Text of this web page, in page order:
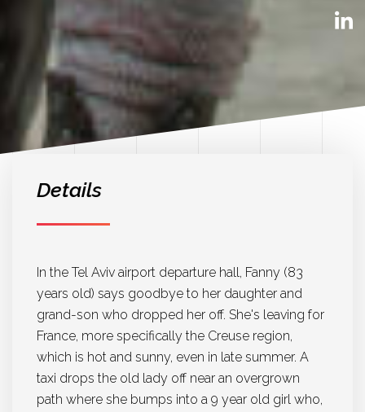
Details
In the Tel Aviv airport departure hall, Fanny (83
years old) says goodbye to her daughter and
grand-son who dropped her off. She's leaving for
France, more specifically the Creuse region,
which is hot and sunny, even in late summer. A
taxi drops the old lady off near an overgrown
path where she bumps into a 9 year old girl who,